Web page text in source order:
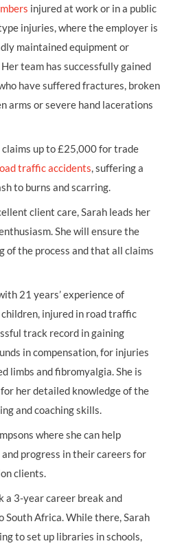
injured at work or in a public
injuries, where the employer is
maintained equipment or
team has successfully gained
have suffered fractures, broken
arms or severe hand lacerations
claims up to £25,000 for trade
traffic accidents, suffering a
to burns and scarring.
client care, Sarah leads her
She will ensure the
of the process and that all claims
21 years’ experience of
injured in road traffic
track record in gaining
in compensation, for injuries
limbs and fibromyalgia. She is
her detailed knowledge of the
and coaching skills.
where she can help
progress in their careers for
clients.
a 3-year career break and
Africa. While there, Sarah
to set up libraries in schools,